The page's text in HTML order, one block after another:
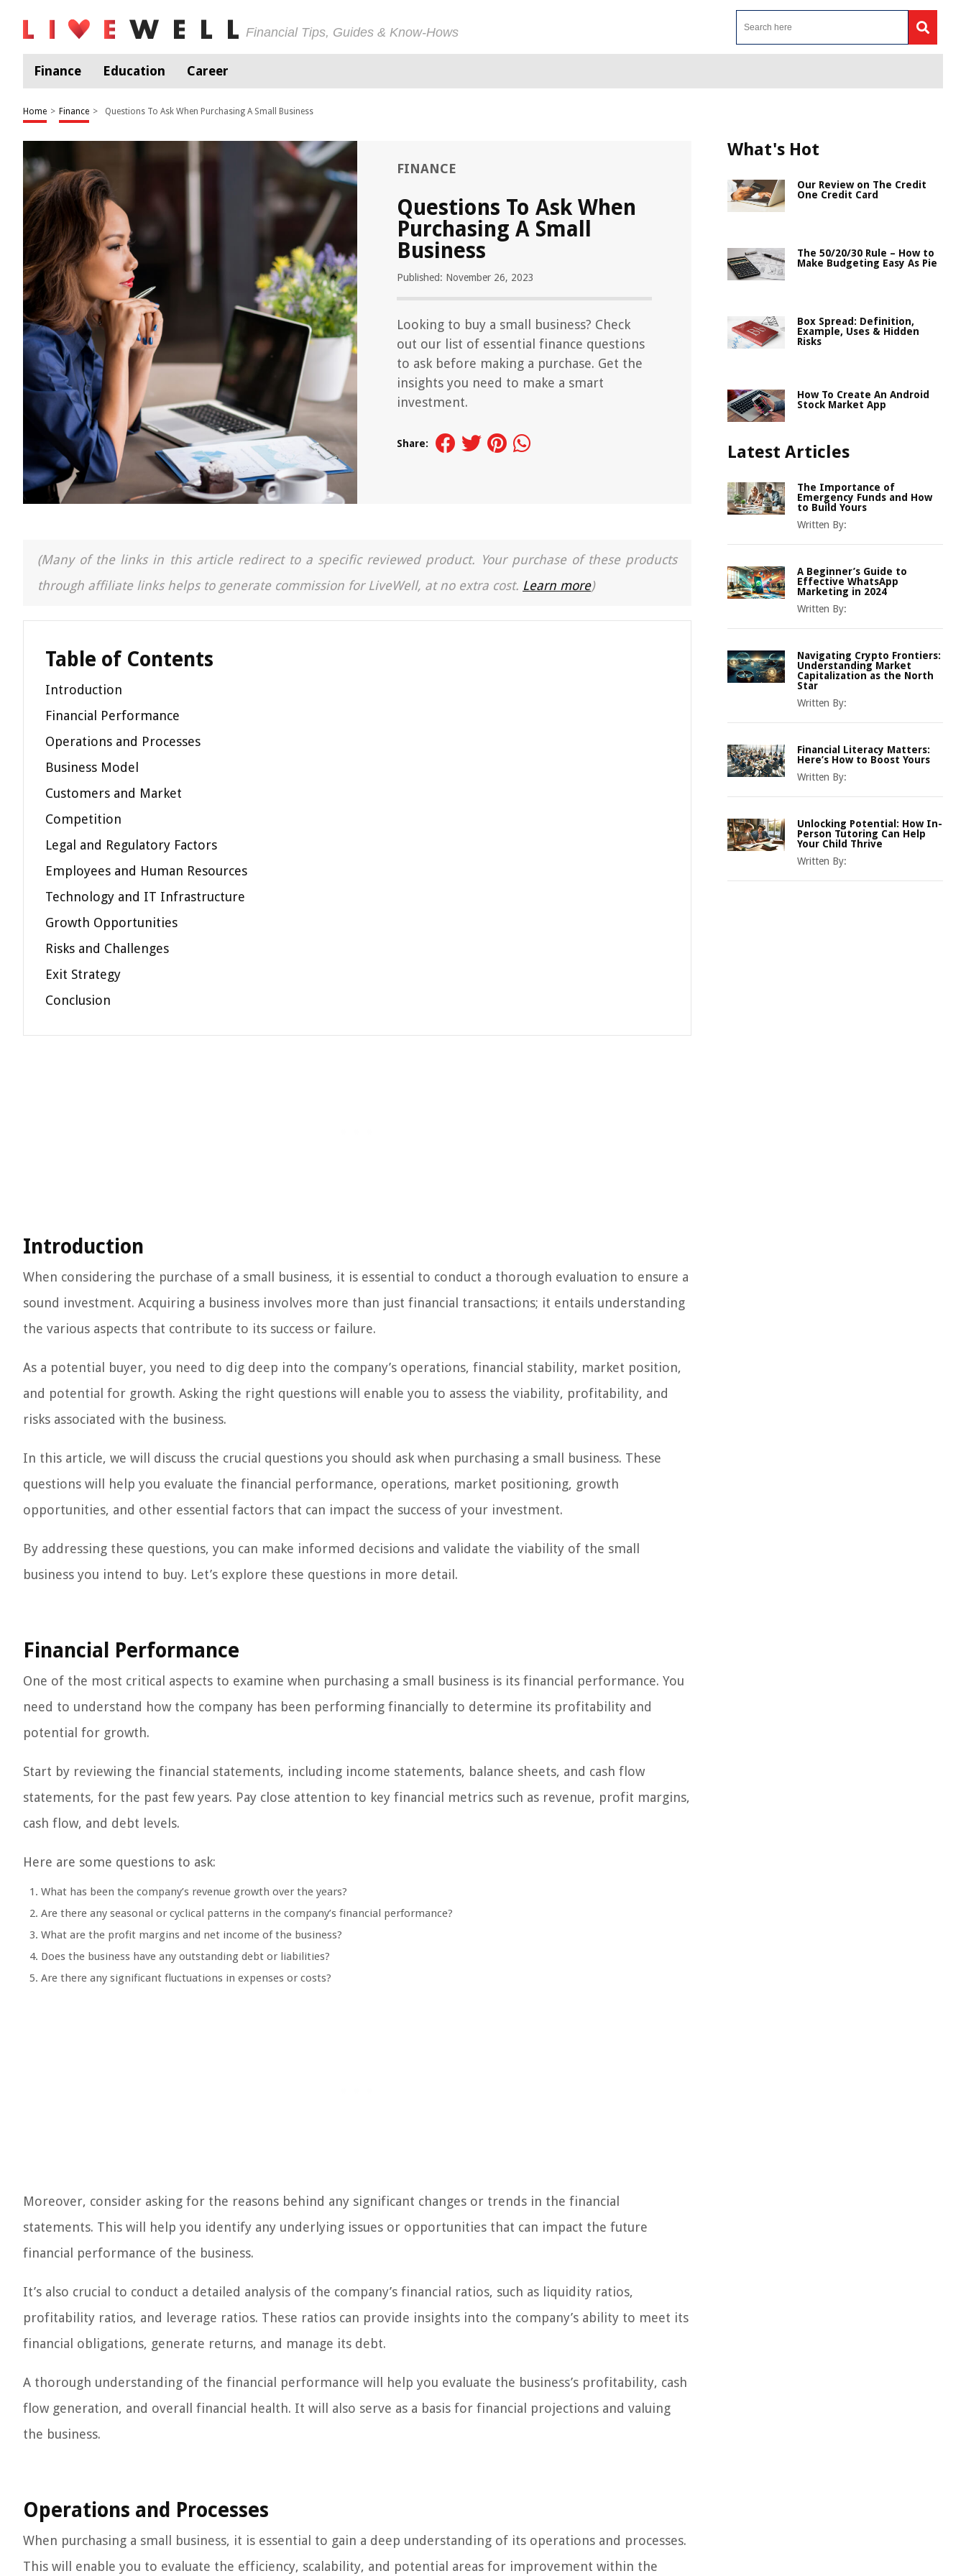
Financial Tips, Guides & Know-Hows
Finance Education Career
Home > Finance > Questions To Ask When Purchasing A Small Business
FINANCE
Questions To Ask When
Purchasing A Small
Business
Published: November 26, 2023
Looking to buy a small business? Check
out our list of essential finance questions
to ask before making a purchase. Get the
insights you need to make a smart
investment.
Share:
(Many of the links in this article redirect to a specific reviewed product. Your purchase of these products
through affiliate links helps to generate commission for LiveWell, at no extra cost. Learn more)
Table of Contents
Introduction
Financial Performance
Operations and Processes
Business Model
Customers and Market
Competition
Legal and Regulatory Factors
Employees and Human Resources
Technology and IT Infrastructure
Growth Opportunities
Risks and Challenges
Exit Strategy
Conclusion
Introduction
When considering the purchase of a small business, it is essential to conduct a thorough evaluation to ensure a
sound investment. Acquiring a business involves more than just financial transactions; it entails understanding
the various aspects that contribute to its success or failure.
As a potential buyer, you need to dig deep into the company’s operations, financial stability, market position,
and potential for growth. Asking the right questions will enable you to assess the viability, profitability, and
risks associated with the business.
In this article, we will discuss the crucial questions you should ask when purchasing a small business. These
questions will help you evaluate the financial performance, operations, market positioning, growth
opportunities, and other essential factors that can impact the success of your investment.
By addressing these questions, you can make informed decisions and validate the viability of the small
business you intend to buy. Let’s explore these questions in more detail.
Financial Performance
One of the most critical aspects to examine when purchasing a small business is its financial performance. You
need to understand how the company has been performing financially to determine its profitability and
potential for growth.
Start by reviewing the financial statements, including income statements, balance sheets, and cash flow
statements, for the past few years. Pay close attention to key financial metrics such as revenue, profit margins,
cash flow, and debt levels.
Here are some questions to ask:
What has been the company’s revenue growth over the years?
Are there any seasonal or cyclical patterns in the company’s financial performance?
What are the profit margins and net income of the business?
Does the business have any outstanding debt or liabilities?
Are there any significant fluctuations in expenses or costs?
Moreover, consider asking for the reasons behind any significant changes or trends in the financial
statements. This will help you identify any underlying issues or opportunities that can impact the future
financial performance of the business.
It’s also crucial to conduct a detailed analysis of the company’s financial ratios, such as liquidity ratios,
profitability ratios, and leverage ratios. These ratios can provide insights into the company’s ability to meet its
financial obligations, generate returns, and manage its debt.
A thorough understanding of the financial performance will help you evaluate the business’s profitability, cash
flow generation, and overall financial health. It will also serve as a basis for financial projections and valuing
the business.
Operations and Processes
When purchasing a small business, it is essential to gain a deep understanding of its operations and processes.
This will enable you to evaluate the efficiency, scalability, and potential areas for improvement within the
What's Hot
Our Review on The Credit
One Credit Card
The 50/20/30 Rule – How to
Make Budgeting Easy As Pie
Box Spread: Definition,
Example, Uses & Hidden
Risks
How To Create An Android
Stock Market App
Latest Articles
The Importance of
Emergency Funds and How
to Build Yours
Written By:
A Beginner’s Guide to
Effective WhatsApp
Marketing in 2024
Written By:
Navigating Crypto Frontiers:
Understanding Market
Capitalization as the North
Star
Written By:
Financial Literacy Matters:
Here’s How to Boost Yours
Written By:
Unlocking Potential: How In-
Person Tutoring Can Help
Your Child Thrive
Written By: